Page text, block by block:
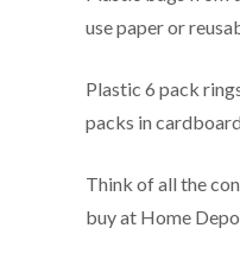
use paper or
Plastic 6 pack
packs in
Think of all the
buy at Home